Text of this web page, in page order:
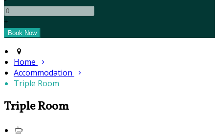
+
Home
Accommodation
Triple Room
Triple Room